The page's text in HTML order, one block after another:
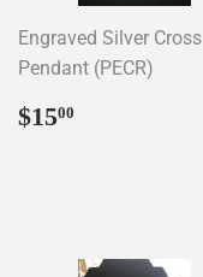
Engraved Silver Cross
Pendant (PECR)
Regular
price
$1500